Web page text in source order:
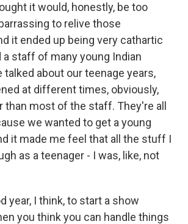
it would, honestly, be too
to relive those
it ended up being very cathartic
a staff of many young Indian
talked about our teenage years,
at different times, obviously,
than most of the staff. They're all
we wanted to get a young
it made me feel that all the stuff I
as a teenager - I was, like, not
year, I think, to start a show
you think you can handle things